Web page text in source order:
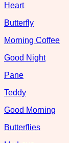
Heart
Butterfly
Morning Coffee
Good Night
Pane
Teddy
Good Morning
Butterflies